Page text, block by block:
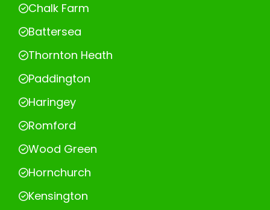
Chalk Farm
Battersea
Thornton Heath
Paddington
Haringey
Romford
Wood Green
Hornchurch
Kensington